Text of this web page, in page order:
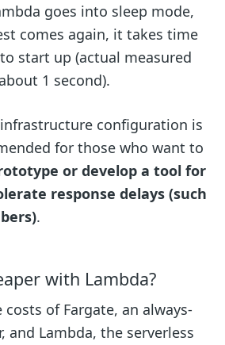
goes into sleep mode,
comes again, it takes time
start up (actual measured
1 second).
configuration is
for those who want to
or develop a tool for
response delays (such
.
with Lambda?
of Fargate, an always-
and Lambda, the serverless